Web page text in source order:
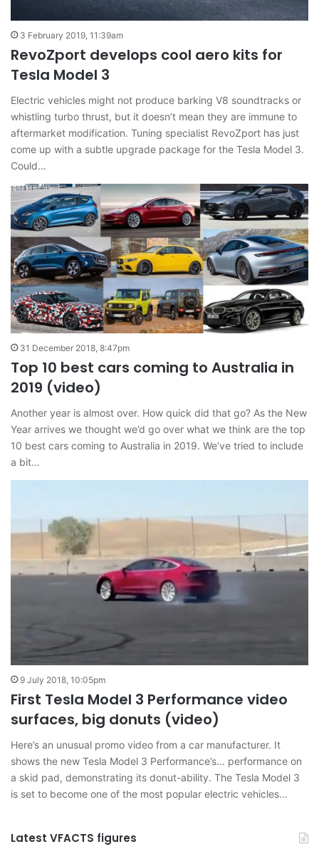
3 February 2019, 11:39am
RevoZport develops cool aero kits for
Tesla Model 3
Electric vehicles might not produce barking V8 soundtracks or
whistling turbo thrust, but it doesn’t mean they are immune to
aftermarket modification. Tuning specialist RevoZport has just
come up with a subtle upgrade package for the Tesla Model 3.
Could…
31 December 2018, 8:47pm
Top 10 best cars coming to Australia in
2019 (video)
Another year is almost over. How quick did that go? As the New
Year arrives we thought we’d go over what we think are the top
10 best cars coming to Australia in 2019. We’ve tried to include
a bit…
9 July 2018, 10:05pm
First Tesla Model 3 Performance video
surfaces, big donuts (video)
Here’s an unusual promo video from a car manufacturer. It
shows the new Tesla Model 3 Performance’s… performance on
a skid pad, demonstrating its donut-ability. The Tesla Model 3
is set to become one of the most popular electric vehicles…
Latest VFACTS figures